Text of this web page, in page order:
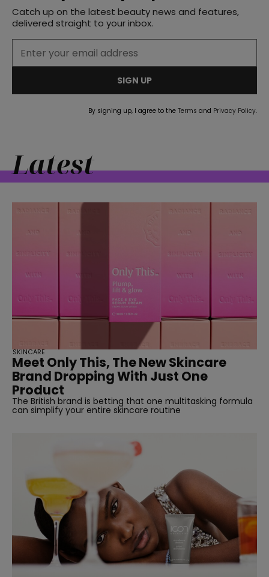
Catch up on the latest beauty news and features,
delivered straight to your inbox.
SIGN UP
By signing up, I agree to the Terms and Privacy Policy.
Latest
Meet Only This, The New Skincare
Brand Dropping With Just One
Product
The British brand is betting that one multitasking formula
can simplify your entire skincare routine
SKINCARE
straight